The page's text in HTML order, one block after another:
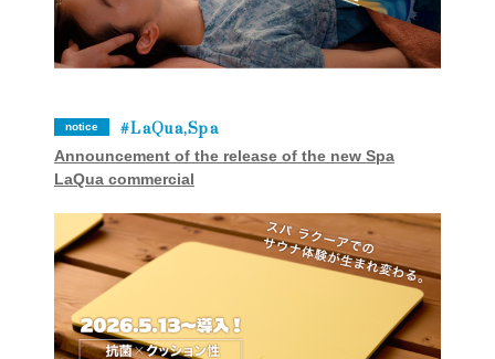
notice LaQua,Spa
Announcement of the release of the new Spa
LaQua commercial